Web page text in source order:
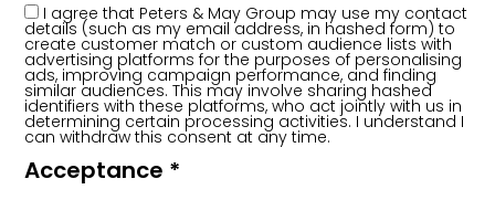
I agree that Peters & May Group may use my contact
details (such as my email address, in hashed form) to
create customer match or custom audience lists with
advertising platforms for the purposes of personalising
ads, improving campaign performance, and finding
similar audiences. This may involve sharing hashed
identifiers with these platforms, who act jointly with us in
determining certain processing activities. I understand I
can withdraw this consent at any time.
Acceptance *